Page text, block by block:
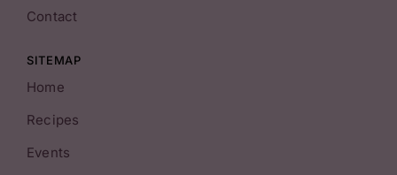
Contact
SITEMAP
Home
Recipes
Events